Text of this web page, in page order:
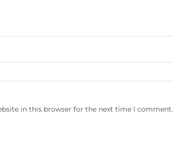
in this browser for the next time I comment.